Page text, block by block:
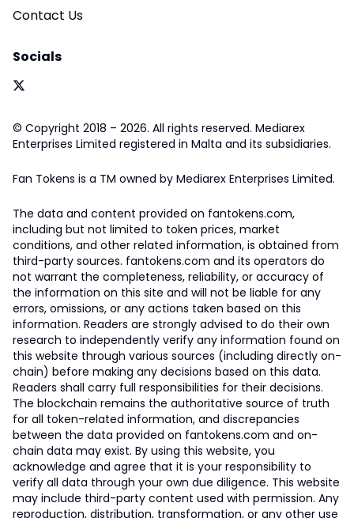
Contact Us
Socials
© Copyright 2018 – 2026. All rights reserved. Mediarex
Enterprises Limited registered in Malta and its subsidiaries.
Fan Tokens is a TM owned by Mediarex Enterprises Limited.
The data and content provided on fantokens.com,
including but not limited to token prices, market
conditions, and other related information, is obtained from
third-party sources. fantokens.com and its operators do
not warrant the completeness, reliability, or accuracy of
the information on this site and will not be liable for any
errors, omissions, or any actions taken based on this
information. Readers are strongly advised to do their own
research to independently verify any information found on
this website through various sources (including directly on-
chain) before making any decisions based on this data.
Readers shall carry full responsibilities for their decisions.
The blockchain remains the authoritative source of truth
for all token-related information, and discrepancies
between the data provided on fantokens.com and on-
chain data may exist. By using this website, you
acknowledge and agree that it is your responsibility to
verify all data through your own due diligence. This website
may include third-party content used with permission. Any
reproduction, distribution, transformation, or any other use